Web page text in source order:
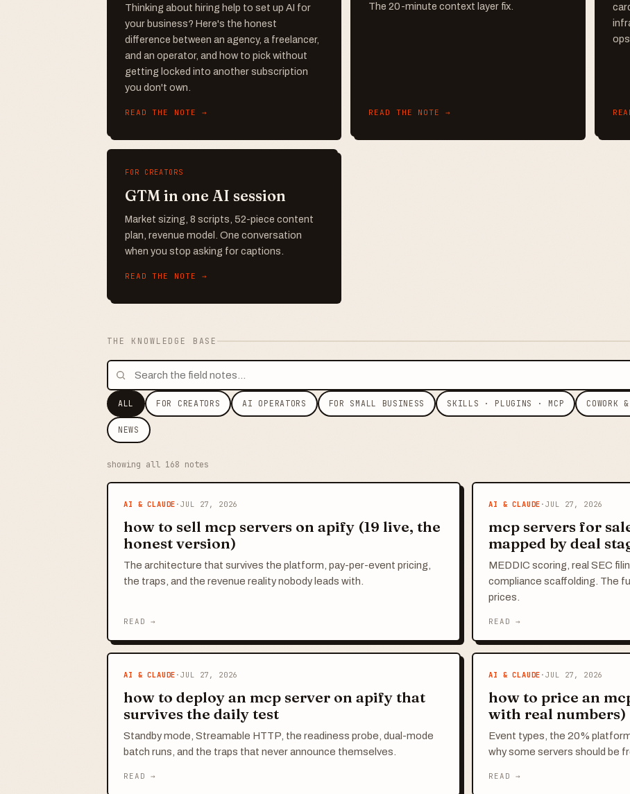
Thinking about hiring help to set up AI for
your business? Here's the honest
difference between an agency, a freelancer,
and an operator, and how to pick without
getting locked into another subscription
you don't own.
READ THE NOTE →
The 20-minute context layer fix.
READ THE NOTE →
ops.
FOR CREATORS
GTM in one AI session
Market sizing, 8 scripts, 52-piece content
plan, revenue model. One conversation
when you stop asking for captions.
READ THE NOTE →
THE KNOWLEDGE BASE
ALL FOR CREATORS AI OPERATORS FOR SMALL BUSINESS SKILLS · PLUGINS · MCP COWORK
NEWS
showing all 168 notes
AI & CLAUDE ·JUL 27, 2026
how to sell mcp servers on apify (19 live, the
honest version)
The architecture that survives the platform, pay-per-event pricing,
the traps, and the revenue reality nobody leads with.
READ →
AI & CLAUDE ·JUL 27, 2026
mcp servers for
mapped by deal
MEDDIC scoring, real SEC
compliance scaffolding. The
prices.
READ →
AI & CLAUDE ·JUL 27, 2026
how to deploy an mcp server on apify that
survives the daily test
Standby mode, Streamable HTTP, the readiness probe, dual-mode
batch runs, and the traps that never announce themselves.
READ →
AI & CLAUDE ·JUL 27, 2026
how to price an
with real numbers)
Event types, the 20%
why some servers should be
READ →